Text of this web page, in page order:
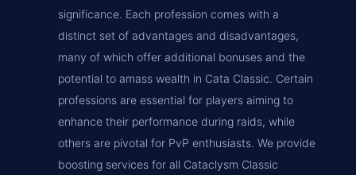
significance. Each profession comes with a
distinct set of advantages and disadvantages,
many of which offer additional bonuses and the
potential to amass wealth in Cata Classic. Certain
professions are essential for players aiming to
enhance their performance during raids, while
others are pivotal for PvP enthusiasts. We provide
boosting services for all Cataclysm Classic